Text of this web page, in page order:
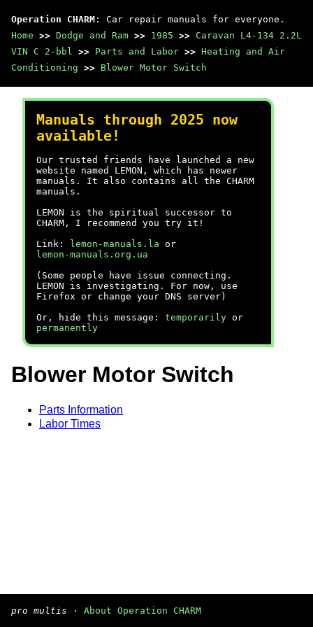
Operation CHARM : Car repair manuals for everyone.
Home >> Dodge and Ram >> 1985 >> Caravan L4-134 2.2L
VIN C 2-bbl >> Parts and Labor >> Heating and Air
Conditioning >> Blower Motor Switch
Manuals through 2025 now
available!
Our trusted friends have launched a new
website named LEMON, which has newer
manuals. It also contains all the CHARM
manuals.
LEMON is the spiritual successor to
CHARM, I recommend you try it!
Link:
lemon-manuals.la or
lemon-manuals.org.ua
(Some people have issue connecting.
LEMON is investigating. For now, use
Firefox or change your DNS server)
Or, hide this message: temporarily or
permanently
Blower Motor Switch
Parts Information
Labor Times
pro multis · About Operation CHARM